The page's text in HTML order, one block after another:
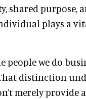
shared purpose,
plays a
people we do
distinction
merely provide